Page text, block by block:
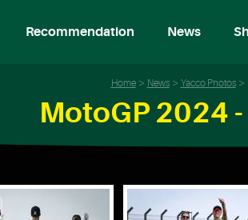
Recommendation News
Home News Yacco Photos
MotoGP 2024